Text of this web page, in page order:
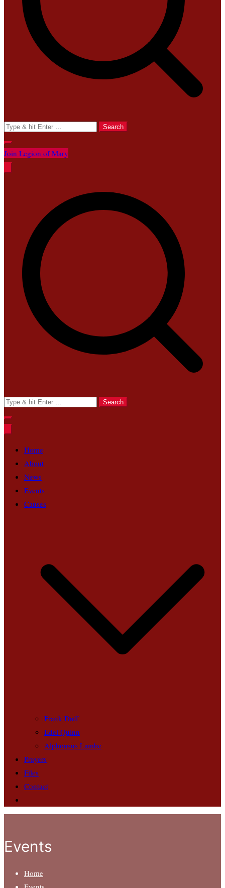
Search
for:
Join Legion of Mary
Search
for:
Home
About
News
Events
Causes
Frank Duff
Edel Quinn
Alphonsus Lambe
Prayers
Files
Contact
Events
Home